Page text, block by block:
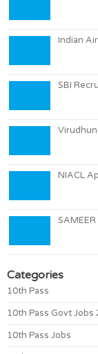
Indian
SBI
NIACL
Categories
10th Pass
10th Pass Govt Jobs
10th Pass Jobs